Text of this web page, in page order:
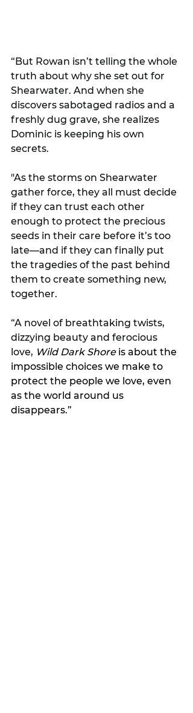
“But Rowan isn’t telling the whole
truth about why she set out for
Shearwater. And when she
discovers sabotaged radios and a
freshly dug grave, she realizes
Dominic is keeping his own
secrets.
"As the storms on Shearwater
gather force, they all must decide
if they can trust each other
enough to protect the precious
seeds in their care before it’s too
late—and if they can finally put
the tragedies of the past behind
them to create something new,
together.
“A novel of breathtaking twists,
dizzying beauty and ferocious
love, Wild Dark Shore is about the
impossible choices we make to
protect the people we love, even
as the world around us
disappears.”